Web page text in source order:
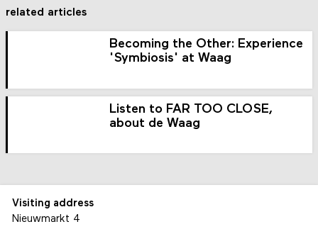
related articles
Becoming the Other: Experience
'Symbiosis' at Waag
Listen to FAR TOO CLOSE,
about de Waag
Visiting address
Nieuwmarkt 4